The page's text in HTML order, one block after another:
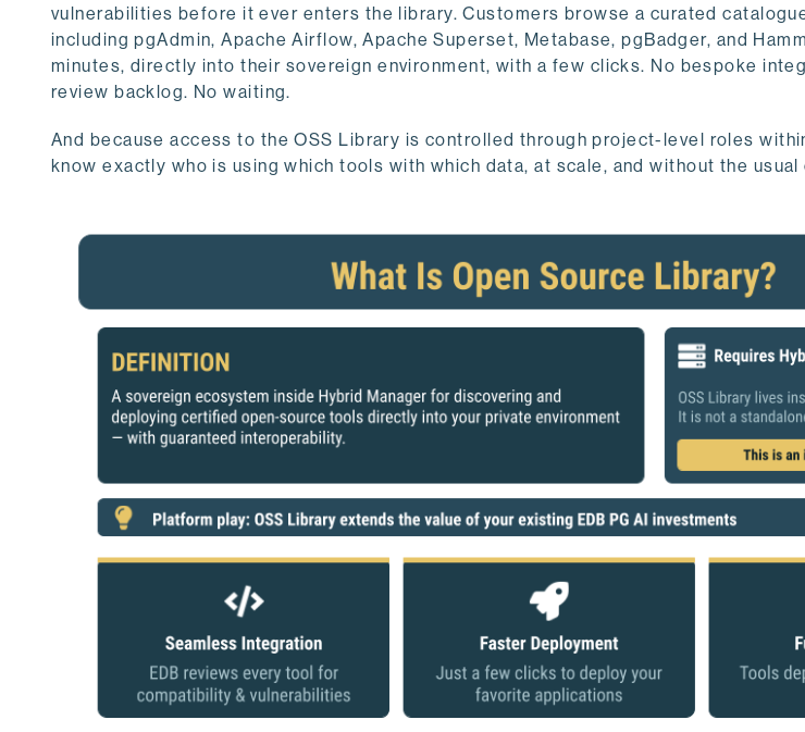
vulnerabilities before it ever enters the library. Customers browse a curated
including pgAdmin, Apache Airflow, Apache Superset, Metabase, pgBadger, and
minutes, directly into their sovereign environment, with a few clicks. No bespoke
review backlog. No waiting.
And because access to the OSS Library is controlled through project-level roles
know exactly who is using which tools with which data, at scale, and without the usual